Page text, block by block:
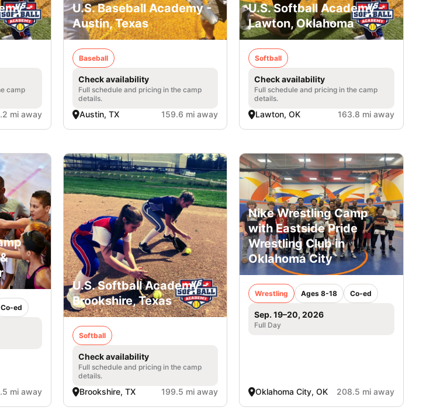
-
camp
mi away
U.S. Baseball Academy -
Austin, Texas
Baseball
Check availability
Full schedule and pricing in the camp
details.
Austin, TX 159.6 mi away
U.S. Softball Academy -
Lawton, Oklahoma
Softball
Check availability
Full schedule and pricing in the camp
details.
Lawton, OK 163.8 mi away
Co-ed
mi away
U.S. Softball Academy -
Brookshire, Texas
Softball
Check availability
Full schedule and pricing in the camp
details.
Brookshire, TX 199.5 mi away
Nike Wrestling Camp
with Eastside Pride
Wrestling Club in
Oklahoma City
Wrestling Ages 8-18 Co-ed
Sep. 19–20, 2026
Full Day
Oklahoma City, OK 208.5 mi away